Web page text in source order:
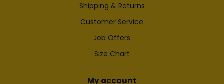
Shipping & Returns
Customer Service
Job Offers
Size Chart
My account